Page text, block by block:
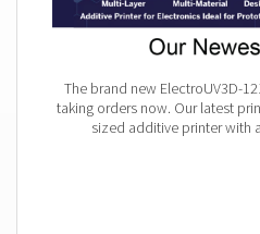
The brand new ElectroUV3D-
taking orders now. Our latest
sized additive printer with